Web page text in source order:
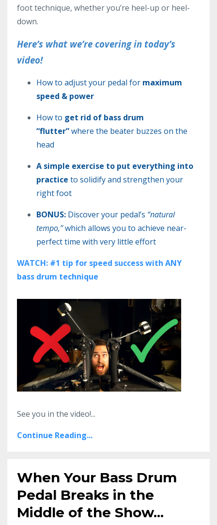
foot technique, whether you’re heel-up or heel-
down.
Here’s what we’re covering in today’s
video!
How to adjust your pedal for maximum
speed & power
How to get rid of bass drum
“flutter”where the beater buzzes on the
head
A simple exercise to put everything into
practice to solidify and strengthen your
right foot
BONUS: Discover your pedal’s “natural
tempo,”which allows you to achieve near-
perfect time with very little effort
WATCH: #1 tip for speed success with ANY
bass drum technique
See you in the video!...
Continue Reading...
When Your Bass Drum
Pedal Breaks in the
Middle of the Show...